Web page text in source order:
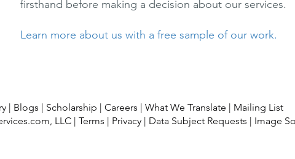
firsthand before making a decision about our services.
Learn more about us with a free sample of our work.
| Blogs | Scholarship | Careers | What We Translate | Mailing List
LLC | Terms | Privacy | Data Subject Requests | Image